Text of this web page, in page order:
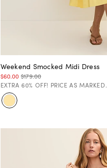
Weekend Smocked Midi Dress
$60.00 $179.00
EXTRA 60% OFF! PRICE AS MARKED.